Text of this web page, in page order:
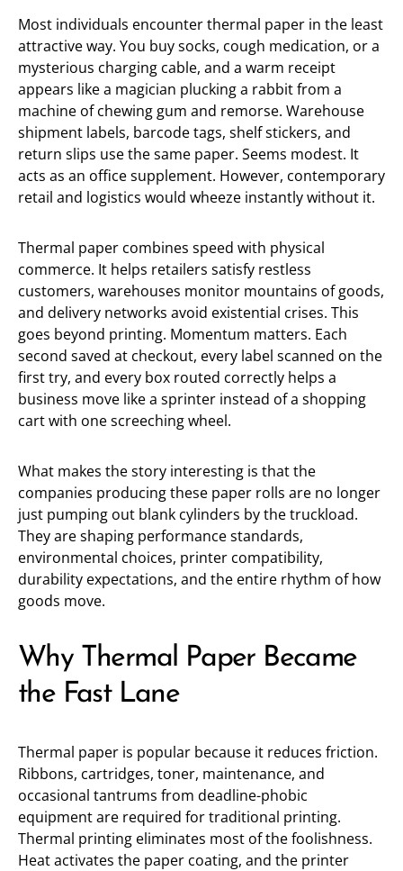
Most individuals encounter thermal paper in the least
attractive way. You buy socks, cough medication, or a
mysterious charging cable, and a warm receipt
appears like a magician plucking a rabbit from a
machine of chewing gum and remorse. Warehouse
shipment labels, barcode tags, shelf stickers, and
return slips use the same paper. Seems modest. It
acts as an office supplement. However, contemporary
retail and logistics would wheeze instantly without it.
Thermal paper combines speed with physical
commerce. It helps retailers satisfy restless
customers, warehouses monitor mountains of goods,
and delivery networks avoid existential crises. This
goes beyond printing. Momentum matters. Each
second saved at checkout, every label scanned on the
first try, and every box routed correctly helps a
business move like a sprinter instead of a shopping
cart with one screeching wheel.
What makes the story interesting is that the
companies producing these paper rolls are no longer
just pumping out blank cylinders by the truckload.
They are shaping performance standards,
environmental choices, printer compatibility,
durability expectations, and the entire rhythm of how
goods move.
Why Thermal Paper Became
the Fast Lane
Thermal paper is popular because it reduces friction.
Ribbons, cartridges, toner, maintenance, and
occasional tantrums from deadline-phobic
equipment are required for traditional printing.
Thermal printing eliminates most of the foolishness.
Heat activates the paper coating, and the printer